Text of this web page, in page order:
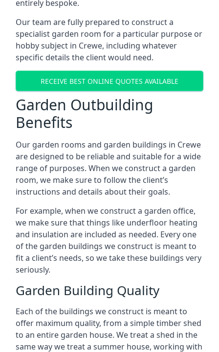
entirely bespoke.
Our team are fully prepared to construct a
specialist garden room for a particular purpose or
hobby subject in Crewe, including whatever
specific details the client would need.
RECEIVE BEST ONLINE QUOTES AVAILABLE
Garden Outbuilding
Benefits
Our garden rooms and garden buildings in Crewe
are designed to be reliable and suitable for a wide
range of purposes. When we construct a garden
room, we make sure to follow the client’s
instructions and details about their goals.
For example, when we construct a garden office,
we make sure that things like underfloor heating
and insulation are included as needed. Every one
of the garden buildings we construct is meant to
fit a client’s needs, so we take these buildings very
seriously.
Garden Building Quality
Each of the buildings we construct is meant to
offer maximum quality, from a simple timber shed
to an entire garden house. We treat a shed in the
same way we treat a summer house, working with